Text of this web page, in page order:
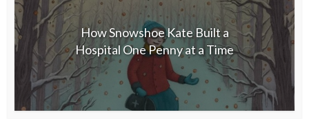
How Snowshoe Kate Built a
Hospital One Penny at a Time